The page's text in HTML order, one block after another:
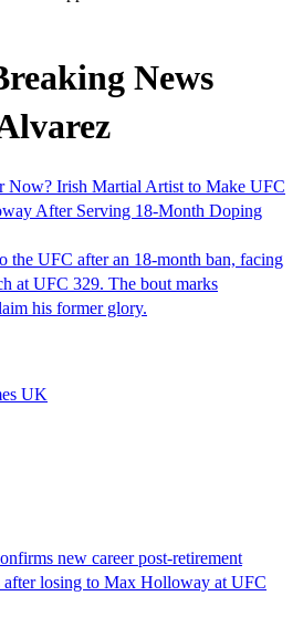
News
Now? Irish Martial Artist to Make UFC
After Serving 18-Month Doping
the UFC after an 18-month ban, facing
at UFC 329. The bout marks
his former glory.
UK
new career post-retirement
after losing to Max Holloway at UFC